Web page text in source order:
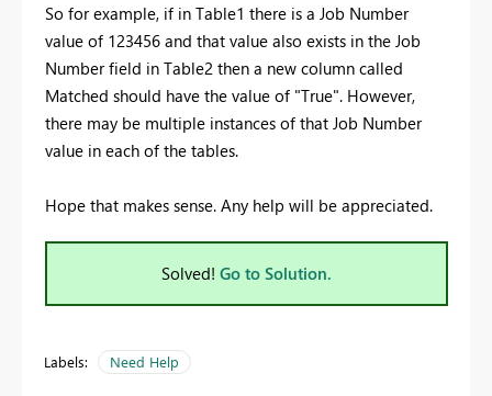
So for example, if in Table1 there is a Job Number
value of 123456 and that value also exists in the Job
Number field in Table2 then a new column called
Matched should have the value of "True". However,
there may be multiple instances of that Job Number
value in each of the tables.
Hope that makes sense. Any help will be appreciated.
Solved! Go to Solution.
Labels: Need Help